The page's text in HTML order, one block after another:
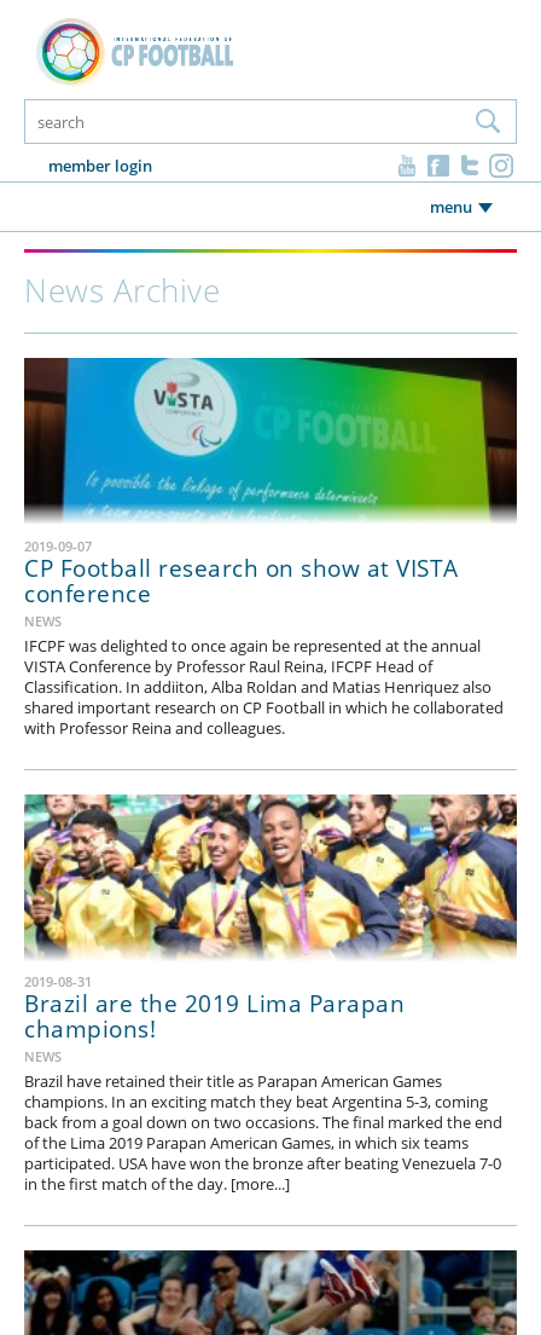
member login
menu
News Archive
2019-09-07
CP Football research on show at VISTA
conference
NEWS
IFCPF was delighted to once again be represented at the annual
VISTA Conference by Professor Raul Reina, IFCPF Head of
Classification. In addiiton, Alba Roldan and Matias Henriquez also
shared important research on CP Football in which he collaborated
with Professor Reina and colleagues.
2019-08-31
Brazil are the 2019 Lima Parapan
champions!
NEWS
Brazil have retained their title as Parapan American Games
champions. In an exciting match they beat Argentina 5-3, coming
back from a goal down on two occasions. The final marked the end
of the Lima 2019 Parapan American Games, in which six teams
participated. USA have won the bronze after beating Venezuela 7-0
in the first match of the day. [more...]